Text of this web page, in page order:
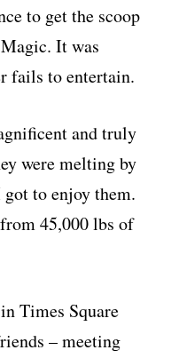
to get the scoop
It was
fails to entertain.
and truly
were melting by
got to enjoy them.
45,000 lbs of
Times Square
– meeting